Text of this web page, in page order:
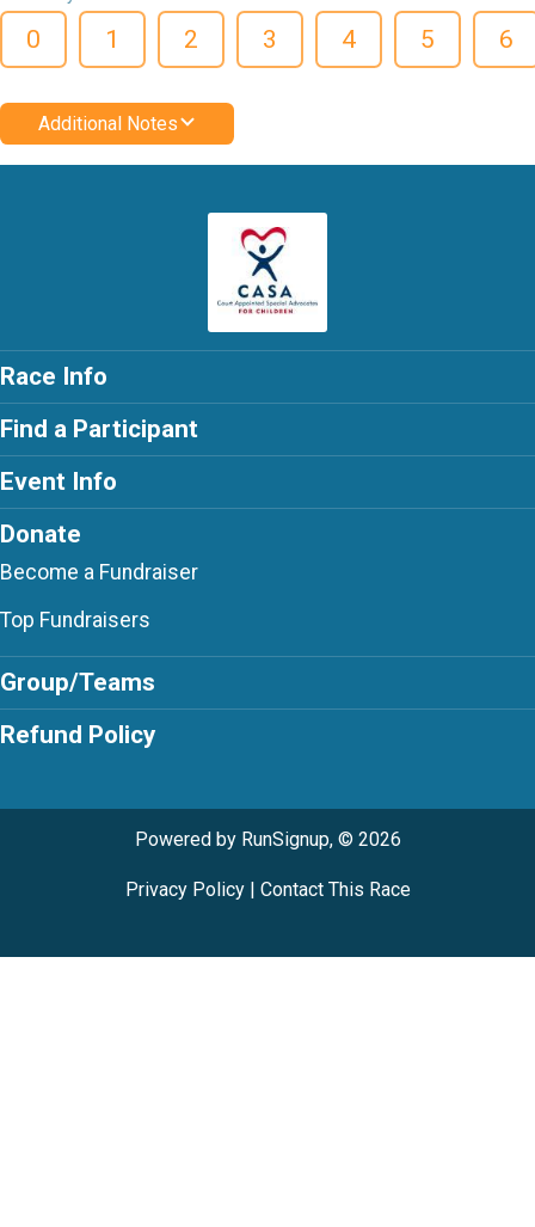
0 1 2 3 4 5 6
Additional Notes
Race Info
Find a Participant
Event Info
Donate
Become a Fundraiser
Top Fundraisers
Group/Teams
Refund Policy
Powered by RunSignup, © 2026
Privacy Policy| Contact This Race